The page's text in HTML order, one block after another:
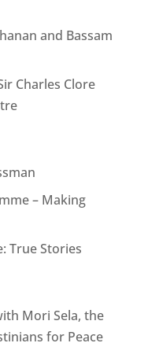
and Bassam
Charles Clore
– Making
True Stories
Mori Sela, the
for Peace